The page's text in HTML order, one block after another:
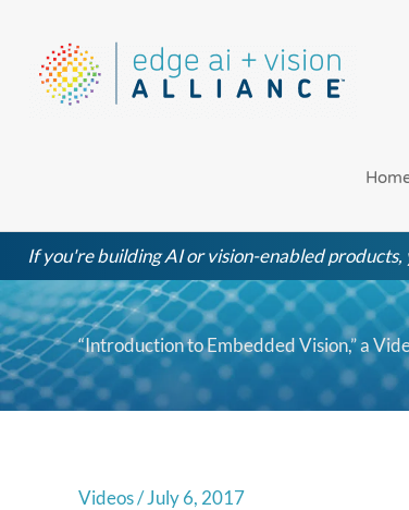
content
If you're building AI or vision-enabled products,
“Introduction to Embedded Vision,” a
Videos/July 6, 2017